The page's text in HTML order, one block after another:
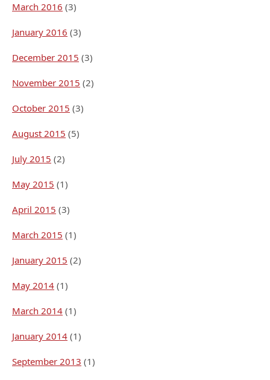
March 2016 (3)
January 2016 (3)
December 2015 (3)
November 2015 (2)
October 2015 (3)
August 2015 (5)
July 2015 (2)
May 2015 (1)
April 2015 (3)
March 2015 (1)
January 2015 (2)
May 2014 (1)
March 2014 (1)
January 2014 (1)
September 2013 (1)